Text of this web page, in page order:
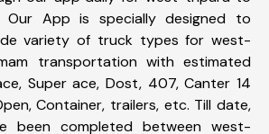
Our App is specially designed to
variety of truck types for west-
transportation with estimated
Super ace, Dost, 407, Canter 14
Container, trailers, etc. Till date,
been completed between west-